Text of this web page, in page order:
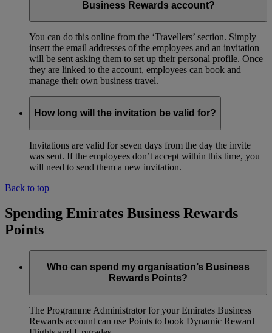
Business Rewards account?
You can do this online from the ‘Travellers’ section. Simply
insert the email addresses of the employees and an invitation
will be sent asking them to set up their personal profile. Once
they are linked to the account, employees can book and
manage their own business travel.
How long will the invitation be valid for?
Invitations are valid for seven days from the day the invite
was sent. If the employees don’t accept within this time, you
will need to send them a new invitation.
Back to top
Spending Emirates Business Rewards
Points
Who can spend my organisation’s Business
Rewards Points?
The Programme Administrator for your Emirates Business
Rewards account can use Points to book Dynamic Reward